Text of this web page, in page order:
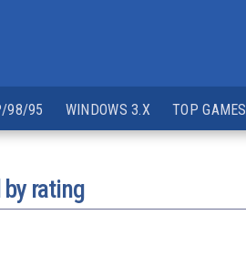
98/95 WINDOWS 3.X TOP GAMES
rating